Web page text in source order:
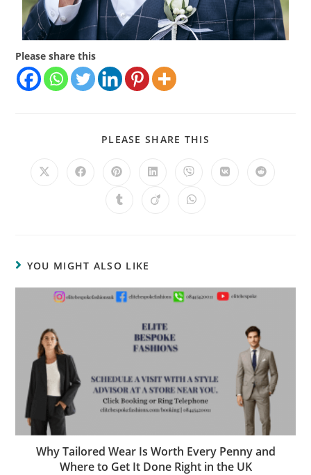
Please share this
PLEASE SHARE THIS
YOU MIGHT ALSO LIKE
Why Tailored Wear Is Worth Every Penny and
Where to Get It Done Right in the UK